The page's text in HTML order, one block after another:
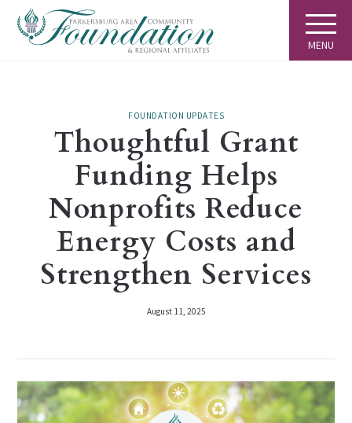
MENU
FOUNDATION UPDATES
Thoughtful Grant
Funding Helps
Nonprofits Reduce
Energy Costs and
Strengthen Services
August 11, 2025